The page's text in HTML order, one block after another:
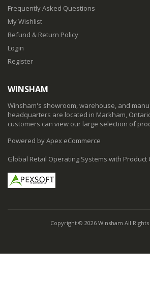
Frequently Asked Questions
My Wishlist
Refund & Return Policy
Login
Register
WINSHAM
Winsham's showroom, warehouse, and
headquarters are located in Markham,
customers can view our large selection of
Powered by Apex eCommerce
Global Retail Operating Systems with Product
Copyright © 2026 Winsham All Rights